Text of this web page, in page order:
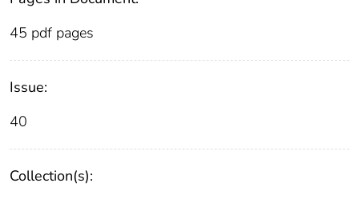
45 pdf pages
Issue:
40
Collection(s):